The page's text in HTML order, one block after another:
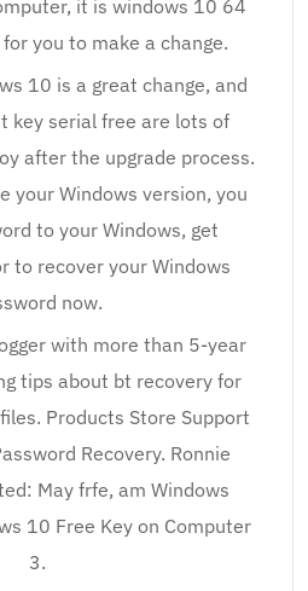
it is windows 10 64
you to make a change.
10 is a great change, and
key serial free are lots of
after the upgrade process.
your Windows version, you
to your Windows, get
to recover your Windows
now.
with more than 5-year
tips about bt recovery for
Products Store Support
Recovery. Ronnie
May frfe, am Windows
10 Free Key on Computer
3.